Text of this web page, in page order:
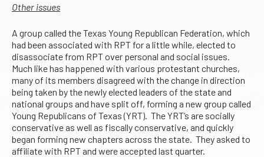
Other issues
A group called the Texas Young Republican Federation, which
had been associated with RPT for a little while, elected to
disassociate from RPT over personal and social issues.
Much like has happened with various protestant churches,
many of its members disagreed with the change in direction
being taken by the newly elected leaders of the state and
national groups and have split off, forming a new group called
Young Republicans of Texas (YRT). The YRT’s are socially
conservative as well as fiscally conservative, and quickly
began forming new chapters across the state. They asked to
affiliate with RPT and were accepted last quarter.